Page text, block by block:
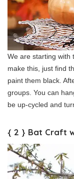
We are starting with
make this, just find
paint them black.
groups. You can
be up-cycled and
{ 2 } Bat Craft